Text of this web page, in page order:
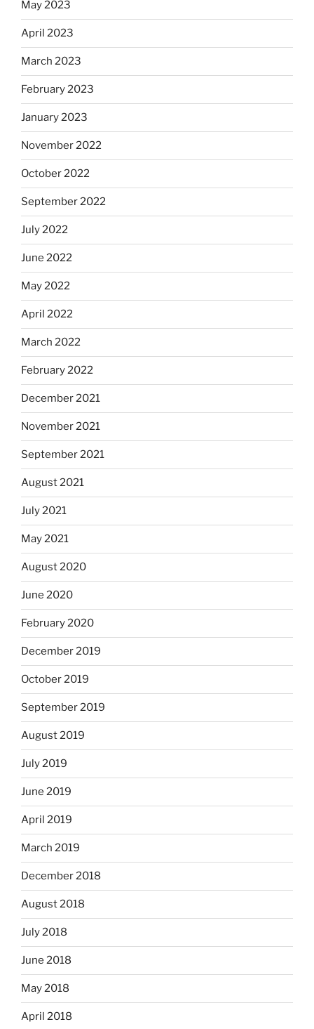
May 2023
April 2023
March 2023
February 2023
January 2023
November 2022
October 2022
September 2022
July 2022
June 2022
May 2022
April 2022
March 2022
February 2022
December 2021
November 2021
September 2021
August 2021
July 2021
May 2021
August 2020
June 2020
February 2020
December 2019
October 2019
September 2019
August 2019
July 2019
June 2019
April 2019
March 2019
December 2018
August 2018
July 2018
June 2018
May 2018
April 2018